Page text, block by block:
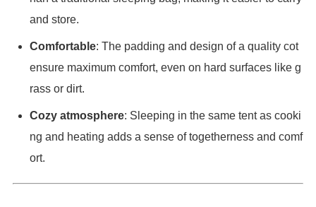
and store.
Comfortable: The padding and design of a quality cot
ensure maximum comfort, even on hard surfaces like g
rass or dirt.
Cozy atmosphere: Sleeping in the same tent as cooki
ng and heating adds a sense of togetherness and comf
ort.